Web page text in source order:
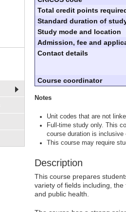
Total credit points
Standard duration of
Study mode and location
Admission, fee and
Contact details
Course coordinator
Notes
Unit codes that are not
Full-time study only. This
course duration is
This course may require
Description
This course prepares
variety of fields including,
and public health.